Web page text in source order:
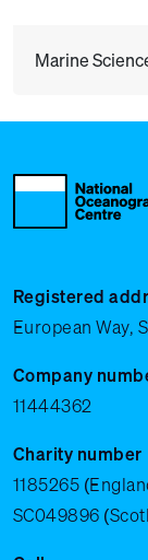
Marine
Registered
European Way,
Company
11444362
Charity number
1185265
SC049896